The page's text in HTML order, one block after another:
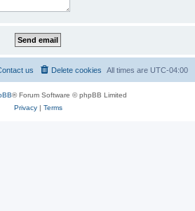
All times are UTC-04:00
Delete cookies
us
® Forum Software © phpBB Limited
Privacy| Terms